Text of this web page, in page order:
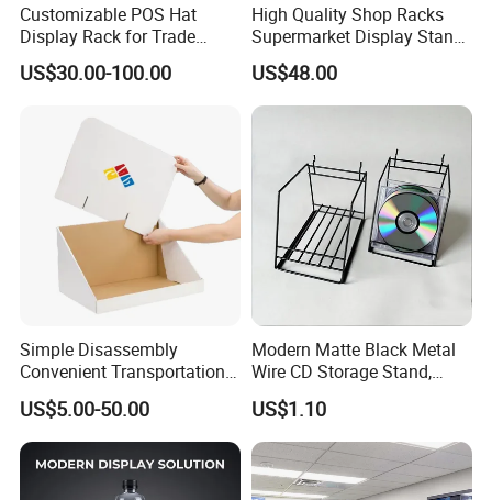
Customizable POS Hat
Display Rack for Trade
Shows
US$30.00-100.00
High Quality Shop Racks
Supermarket Display Stand
Gondola Shelf
US$48.00
Simple Disassembly
Convenient Transportation
Display Shelf Stand Rack
for Event on-Site Display
Layout
US$5.00-50.00
Modern Matte Black Metal
Wire CD Storage Stand,
Store Desk Shelf,
Supermarket Display Wire
Rack
US$1.10